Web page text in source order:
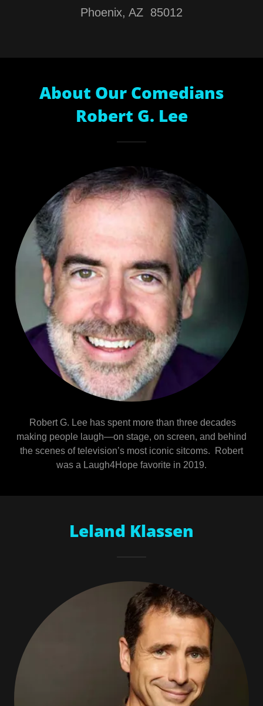
Phoenix, AZ 85012
About Our Comedians
Robert G. Lee
Robert G. Lee has spent more than three decades
making people laugh—on stage, on screen, and behind
the scenes of television’s most iconic sitcoms. Robert
was a Laugh4Hope favorite in 2019.
Leland Klassen